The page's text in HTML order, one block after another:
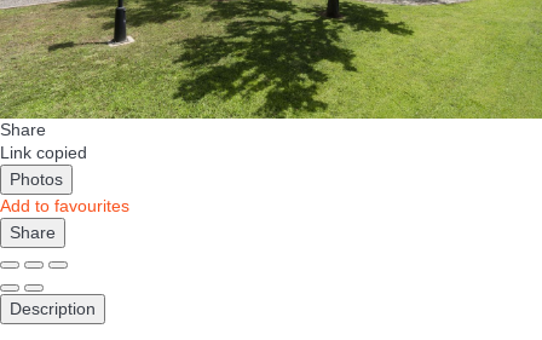
Share
Link copied
Photos
Add to favourites
Share
Description